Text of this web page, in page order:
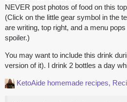
NEVER post photos of food on this
(Click on the little gear symbol in the
are writing, top right, and a menu
spoiler.)
You may want to include this drink
version of it). I drink 2 bottles a day
KetoAide homemade recipes,